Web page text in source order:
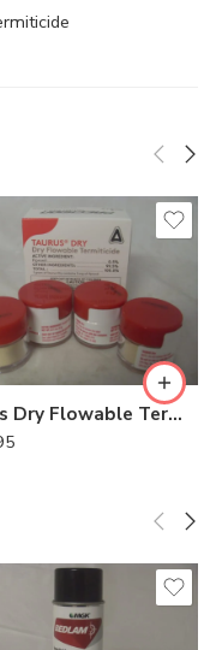
Taurus Dry Flowable Termiticide – 4 x 3 gram